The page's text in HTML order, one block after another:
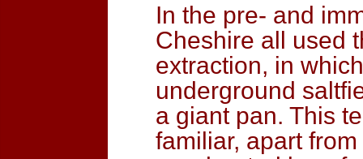
In the pre- and
Cheshire all used
extraction, in
underground
a giant pan. This
familiar, apart